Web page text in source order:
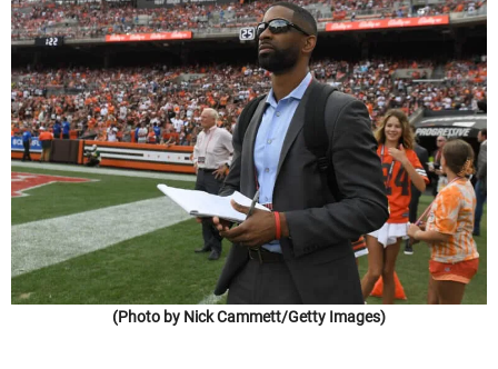
(Photo by Nick Cammett/Getty Images)